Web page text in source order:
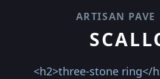
ARTISAN PAVE
<h2>three-stone ring</